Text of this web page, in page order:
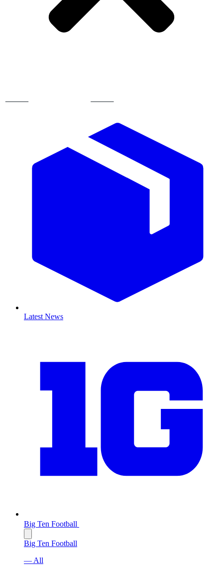
Latest News
Big Ten Football
Big Ten Football
— All